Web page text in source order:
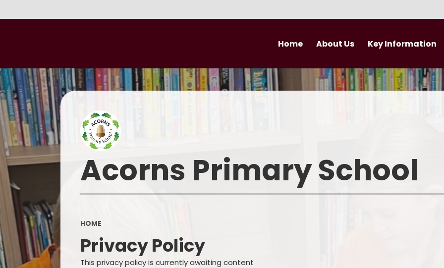
Home About Us
Welcome
Trust Vision and Values
Governance
Key Information
Curriculum
Pupil Premium
Acorns Primary School
HOME
Privacy Policy
This privacy policy is currently awaiting content